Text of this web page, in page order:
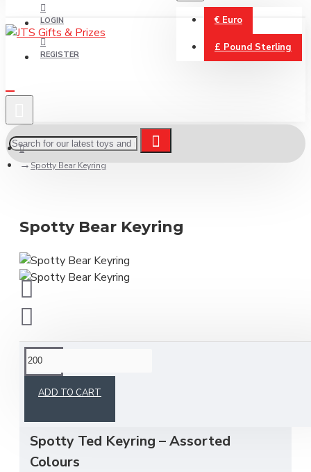
LOGIN
REGISTER
€ Euro
£ Pound Sterling
Spotty Bear Keyring
Spotty Bear Keyring
ADD TO CART
This product has a minimum quantity of 200
Spotty Ted Keyring – Assorted
Colours